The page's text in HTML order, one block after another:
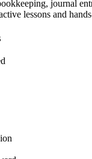
journal
lessons and